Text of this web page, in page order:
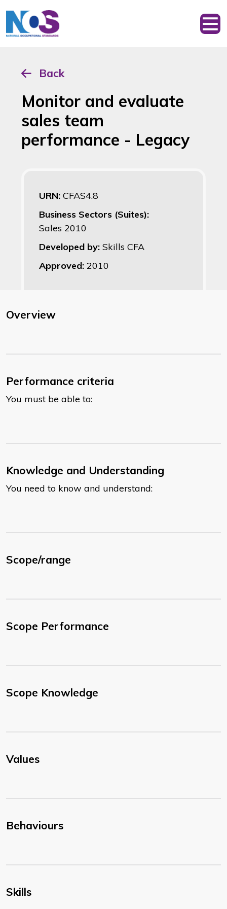
Back
Monitor and evaluate
sales team
performance - Legacy
URN: CFAS4.8
Business Sectors (Suites):
Sales 2010
Developed by: Skills CFA
Approved: 2010
Overview
Performance criteria
You must be able to:
Knowledge and Understanding
You need to know and understand:
Scope/range
Scope Performance
Scope Knowledge
Values
Behaviours
Skills